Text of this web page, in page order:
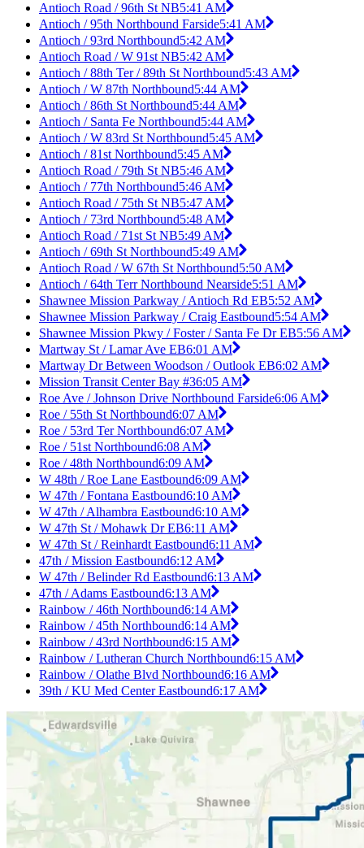
Antioch Road / 96th St NB5:41 AM
Antioch / 95th Northbound Farside5:41 AM
Antioch / 93rd Northbound5:42 AM
Antioch Road / W 91st NB5:42 AM
Antioch / 88th Ter / 89th St Northbound5:43 AM
Antioch / W 87th Northbound5:44 AM
Antioch / 86th St Northbound5:44 AM
Antioch / Santa Fe Northbound5:44 AM
Antioch / W 83rd St Northbound5:45 AM
Antioch / 81st Northbound5:45 AM
Antioch Road / 79th St NB5:46 AM
Antioch / 77th Northbound5:46 AM
Antioch Road / 75th St NB5:47 AM
Antioch / 73rd Northbound5:48 AM
Antioch Road / 71st St NB5:49 AM
Antioch / 69th St Northbound5:49 AM
Antioch Road / W 67th St Northbound5:50 AM
Antioch / 64th Terr Northbound Nearside5:51 AM
Shawnee Mission Parkway / Antioch Rd EB5:52 AM
Shawnee Mission Parkway / Craig Eastbound5:54 AM
Shawnee Mission Pkwy / Foster / Santa Fe Dr EB5:56 AM
Martway St / Lamar Ave EB6:01 AM
Martway Dr Between Woodson / Outlook EB6:02 AM
Mission Transit Center Bay #36:05 AM
Roe Ave / Johnson Drive Northbound Farside6:06 AM
Roe / 55th St Northbound6:07 AM
Roe / 53rd Ter Northbound6:07 AM
Roe / 51st Northbound6:08 AM
Roe / 48th Northbound6:09 AM
W 48th / Roe Lane Eastbound6:09 AM
W 47th / Fontana Eastbound6:10 AM
W 47th / Alhambra Eastbound6:10 AM
W 47th St / Mohawk Dr EB6:11 AM
W 47th St / Reinhardt Eastbound6:11 AM
47th / Mission Eastbound6:12 AM
W 47th / Belinder Rd Eastbound6:13 AM
47th / Adams Eastbound6:13 AM
Rainbow / 46th Northbound6:14 AM
Rainbow / 45th Northbound6:14 AM
Rainbow / 43rd Northbound6:15 AM
Rainbow / Lutheran Church Northbound6:15 AM
Rainbow / Olathe Blvd Northbound6:16 AM
39th / KU Med Center Eastbound6:17 AM